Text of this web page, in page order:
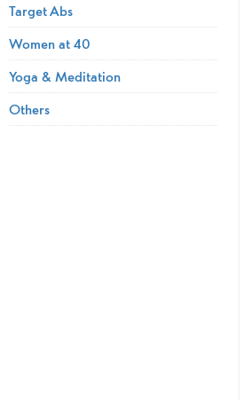
Target Abs
Women at 40
Yoga & Meditation
Others